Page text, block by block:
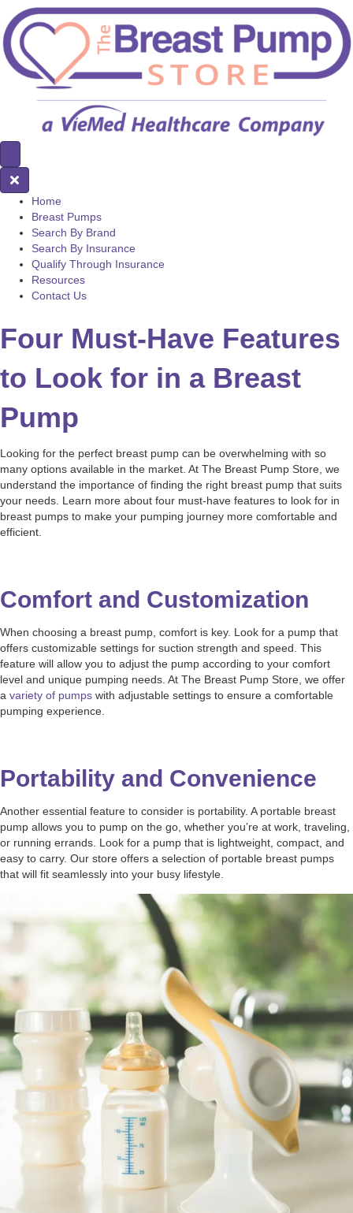
Home
Breast Pumps
Search By Brand
Search By Insurance
Qualify Through Insurance
Resources
Contact Us
Four Must-Have Features
to Look for in a Breast
Pump
Looking for the perfect breast pump can be overwhelming with so
many options available in the market. At The Breast Pump Store, we
understand the importance of finding the right breast pump that suits
your needs. Learn more about four must-have features to look for in
breast pumps to make your pumping journey more comfortable and
efficient.
Comfort and Customization
When choosing a breast pump, comfort is key. Look for a pump that
offers customizable settings for suction strength and speed. This
feature will allow you to adjust the pump according to your comfort
level and unique pumping needs. At The Breast Pump Store, we offer
a variety of pumps with adjustable settings to ensure a comfortable
pumping experience.
Portability and Convenience
Another essential feature to consider is portability. A portable breast
pump allows you to pump on the go, whether you’re at work, traveling,
or running errands. Look for a pump that is lightweight, compact, and
easy to carry. Our store offers a selection of portable breast pumps
that will fit seamlessly into your busy lifestyle.